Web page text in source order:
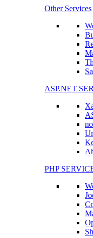
Other Services
ASP.NET
PHP